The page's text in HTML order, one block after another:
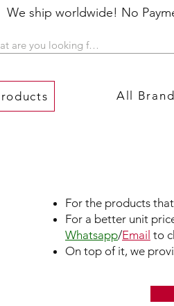
We ship worldwide! No
All
For the products
For a better unit
Whatsapp/Email to
On top of it, we